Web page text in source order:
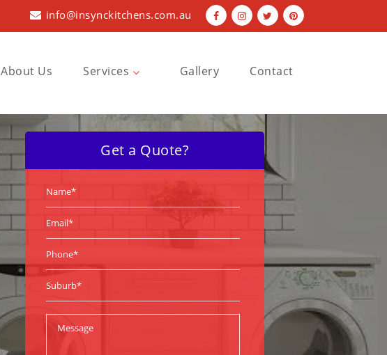
info@insynckitchens.com.au
About Us Services
Kitchen Renovations
Laundry Renovations
Gallery Contact
Get a Quote?